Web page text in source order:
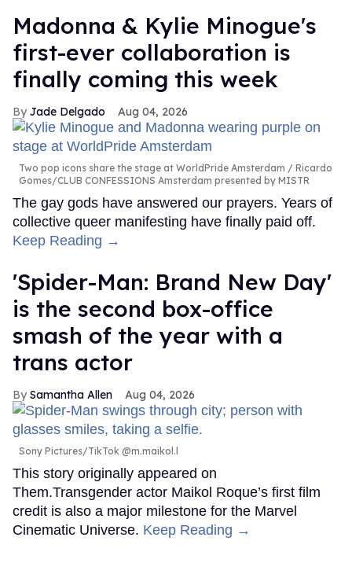
Madonna & Kylie Minogue's
first-ever collaboration is
finally coming this week
Jade Delgado Aug 04, 2026
Two pop icons share the stage at WorldPride Amsterdam
Ricardo
Gomes/CLUB CONFESSIONS Amsterdam presented by MISTR
The gay gods have answered our prayers. Years of
collective queer manifesting have finally paid off.
Keep Reading →
'Spider-Man: Brand New Day'
is the second box-office
smash of the year with a
trans actor
Samantha Allen Aug 04, 2026
Sony Pictures/TikTok @m.maikol.l
This story originally appeared on
Them.Transgender actor Maikol Roque’s first film
credit is also a major milestone for the Marvel
Cinematic Universe. Keep Reading →